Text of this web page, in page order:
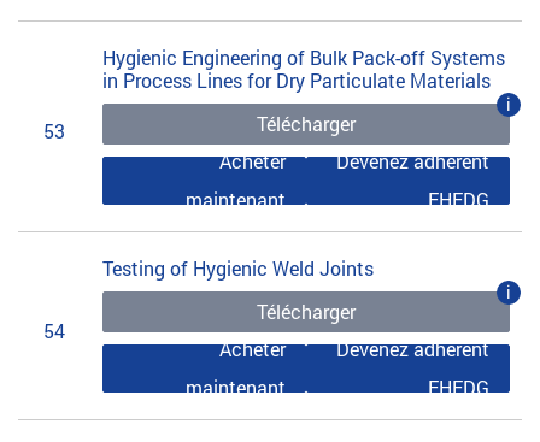
53
Hygienic Engineering of Bulk Pack-off Systems
in Process Lines for Dry Particulate Materials
Télécharger
i
Acheter
maintenant
Devenez adhérent
EHEDG
54
Testing of Hygienic Weld Joints
Télécharger
i
Acheter
maintenant
Devenez adhérent
EHEDG